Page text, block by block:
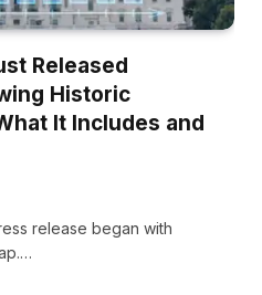
Released
Historic
It Includes and
release began with